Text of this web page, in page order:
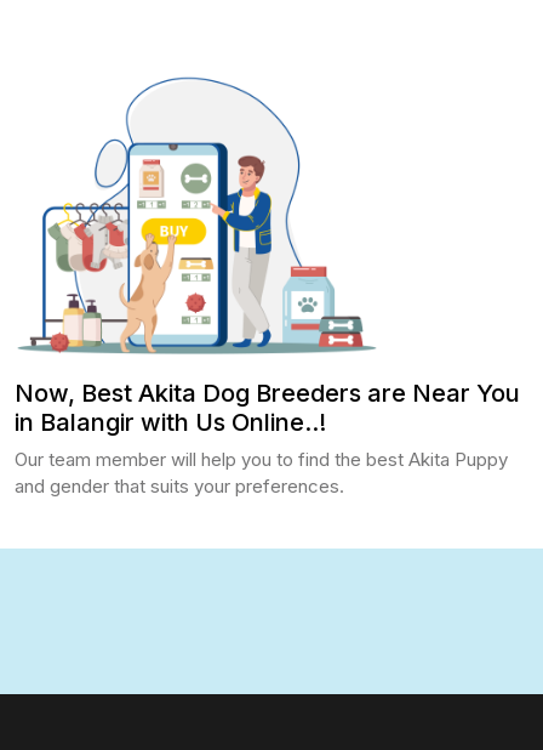
Now, Best Akita Dog Breeders are Near You
in Balangir with Us Online..!
Our team member will help you to find the best Akita Puppy
and gender that suits your preferences.